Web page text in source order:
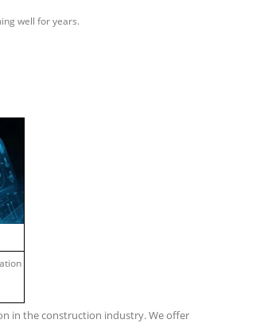
well for years.
in the construction industry. We offer